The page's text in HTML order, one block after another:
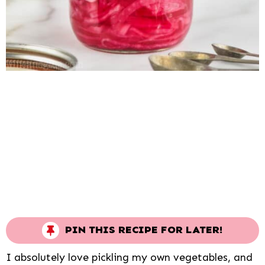
PIN THIS RECIPE FOR LATER!
I absolutely love pickling my own vegetables, and